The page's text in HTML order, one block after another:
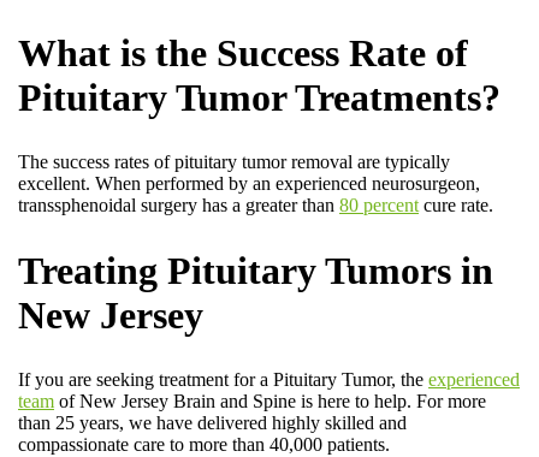
What is the Success Rate of
Pituitary Tumor Treatments?
The success rates of pituitary tumor removal are typically
excellent. When performed by an experienced neurosurgeon,
transsphenoidal surgery has a greater than 80 percent cure rate.
Treating Pituitary Tumors in
New Jersey
If you are seeking treatment for a Pituitary Tumor, the experienced
team of New Jersey Brain and Spine is here to help. For more
than 25 years, we have delivered highly skilled and
compassionate care to more than 40,000 patients.